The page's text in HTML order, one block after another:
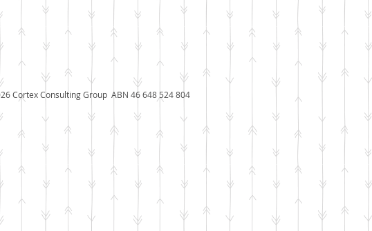
Cortex Consulting Group ABN 46 648 524 804